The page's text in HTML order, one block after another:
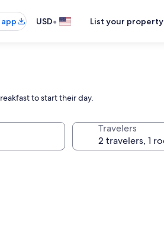
USD• List your property
to start their day.
Travelers